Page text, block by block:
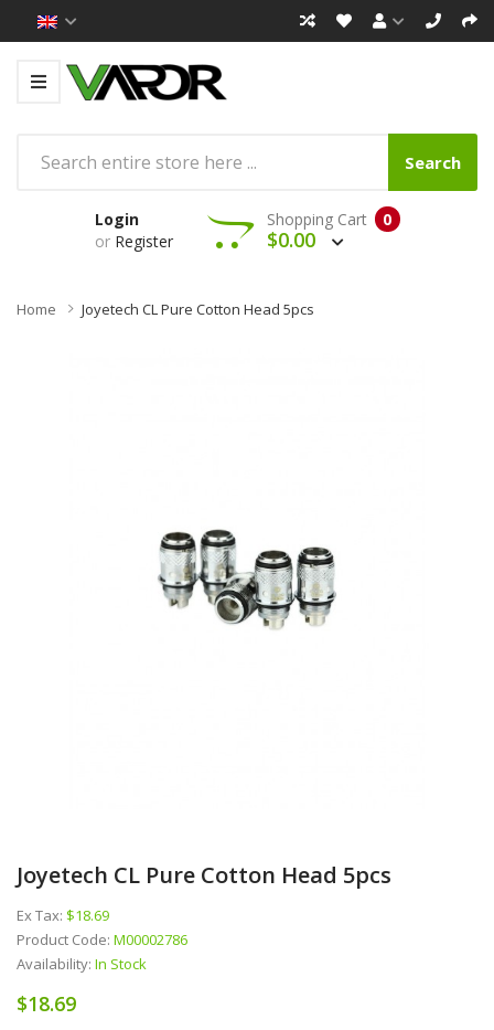
Search
Login
or Register
0
Shopping Cart
$0.00
Home Joyetech CL Pure Cotton Head 5pcs
Joyetech CL Pure Cotton Head 5pcs
Ex Tax: $18.69
Product Code: M00002786
Availability: In Stock
$18.69